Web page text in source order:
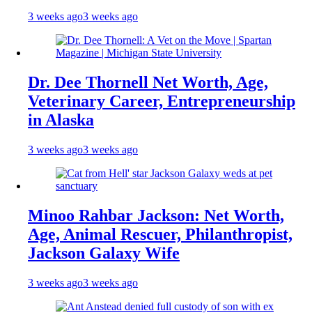
3 weeks ago3 weeks ago
Dr. Dee Thornell Net Worth, Age,
Veterinary Career, Entrepreneurship
in Alaska
3 weeks ago3 weeks ago
Minoo Rahbar Jackson: Net Worth,
Age, Animal Rescuer, Philanthropist,
Jackson Galaxy Wife
3 weeks ago3 weeks ago